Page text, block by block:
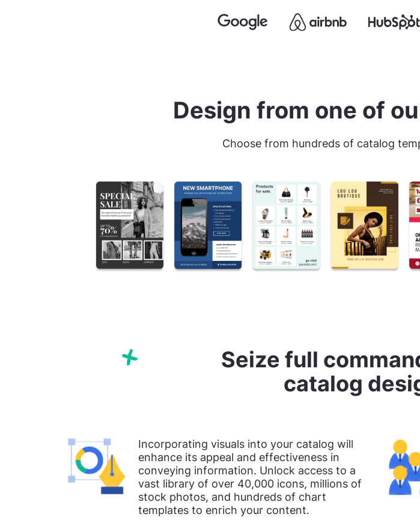
Design from one of
Choose from hundreds of catalog
Seize full
catalog
Incorporating visuals into your catalog will
enhance its appeal and effectiveness in
conveying information. Unlock access to a
vast library of over 40,000 icons, millions of
stock photos, and hundreds of chart
templates to enrich your content.